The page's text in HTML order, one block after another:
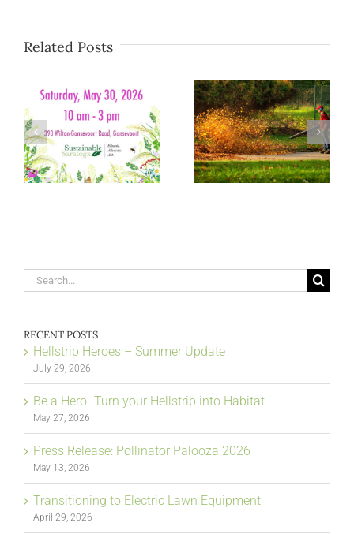
Related Posts
Search
for:
RECENT POSTS
Hellstrip Heroes – Summer Update
July 29, 2026
Be a Hero- Turn your Hellstrip into Habitat
May 27, 2026
Press Release: Pollinator Palooza 2026
May 13, 2026
Transitioning to Electric Lawn Equipment
April 29, 2026